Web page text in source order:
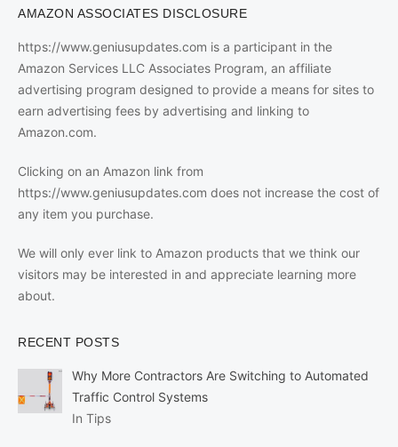
AMAZON ASSOCIATES DISCLOSURE
https://www.geniusupdates.com is a participant in the
Amazon Services LLC Associates Program, an affiliate
advertising program designed to provide a means for sites to
earn advertising fees by advertising and linking to
Amazon.com.
Clicking on an Amazon link from
https://www.geniusupdates.com does not increase the cost of
any item you purchase.
We will only ever link to Amazon products that we think our
visitors may be interested in and appreciate learning more
about.
RECENT POSTS
Why More Contractors Are Switching to Automated
Traffic Control Systems
In Tips